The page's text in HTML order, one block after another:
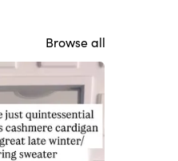
Browse all